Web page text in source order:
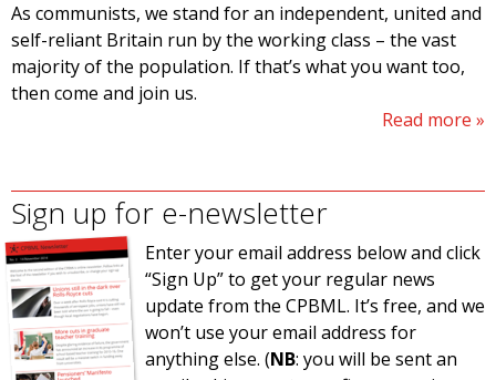
As communists, we stand for an independent, united and
self-reliant Britain run by the working class – the vast
majority of the population. If that’s what you want too,
then come and join us.
Read more
Sign up for e-newsletter
Enter your email address below and click
“Sign Up” to get your regular news
update from the CPBML. It’s free, and we
won’t use your email address for
anything else. (NB: you will be sent an